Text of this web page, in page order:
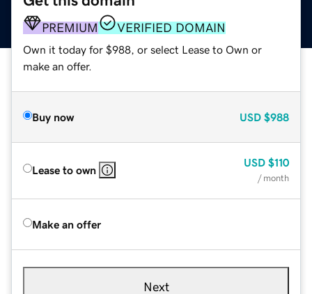
PREMIUM VERIFIED DOMAIN
Own it today for $988, or select Lease to Own or
make an offer.
Buy now USD $988
Lease to own
USD $110
/ month
Make an offer
Next